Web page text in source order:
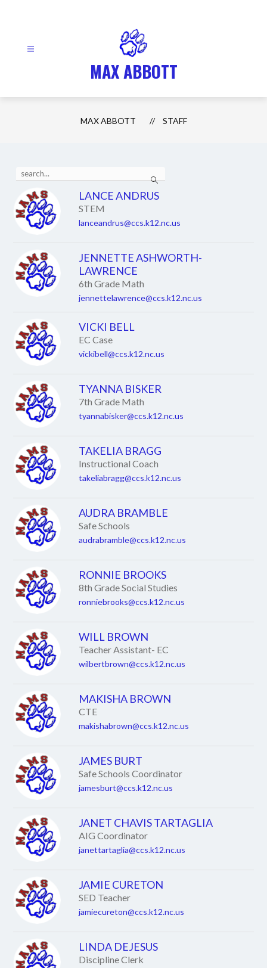
MAX ABBOTT
MAX ABBOTT STAFF
Search
the
search
field
above
by
staff
name.
LANCE ANDRUS
STEM
lanceandrus@ccs.k12.nc.us
JENNETTE ASHWORTH-
LAWRENCE
6th Grade Math
jennettelawrence@ccs.k12.nc.us
VICKI BELL
EC Case
vickibell@ccs.k12.nc.us
TYANNA BISKER
7th Grade Math
tyannabisker@ccs.k12.nc.us
TAKELIA BRAGG
Instructional Coach
takeliabragg@ccs.k12.nc.us
AUDRA BRAMBLE
Safe Schools
audrabramble@ccs.k12.nc.us
RONNIE BROOKS
8th Grade Social Studies
ronniebrooks@ccs.k12.nc.us
WILL BROWN
Teacher Assistant- EC
wilbertbrown@ccs.k12.nc.us
MAKISHA BROWN
CTE
makishabrown@ccs.k12.nc.us
JAMES BURT
Safe Schools Coordinator
jamesburt@ccs.k12.nc.us
JANET CHAVIS TARTAGLIA
AIG Coordinator
janettartaglia@ccs.k12.nc.us
JAMIE CURETON
SED Teacher
jamiecureton@ccs.k12.nc.us
LINDA DEJESUS
Discipline Clerk